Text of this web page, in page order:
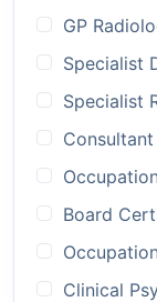
GP
Specialist
Specialist
Board
Clinical